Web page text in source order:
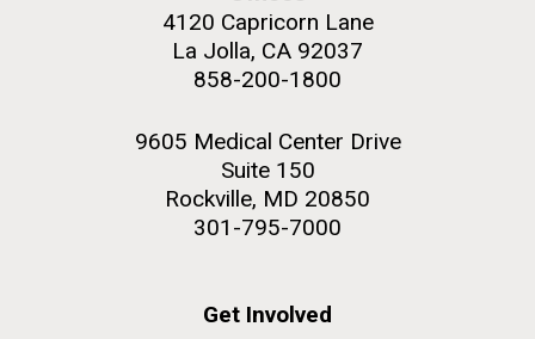
My journey begins: heading to
search of deep-sea plastic
Hi-res (5100x6600)
Hi-res (2648x3530)
4120 Capricorn Lane
La Jolla, CA 92037
858-200-1800
9605 Medical Center Drive
Suite 150
Rockville, MD 20850
301-795-7000
Get Involved